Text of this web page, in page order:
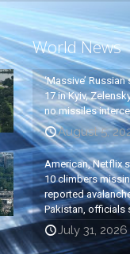
World News
‘Massive’ Russian
17 in Kyiv,
no missiles
August 5,
American, Netflix
10 climbers
reported
Pakistan, officials
July 31, 2026